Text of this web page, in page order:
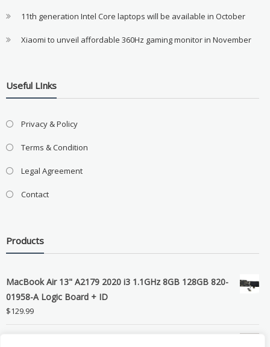
11th generation Intel Core laptops will be available in October
Xiaomi to unveil affordable 360Hz gaming monitor in November
Useful LInks
Privacy & Policy
Terms & Condition
Legal Agreement
Contact
Products
MacBook Air 13" A2179 2020 i3 1.1GHz 8GB 128GB 820-
01958-A Logic Board + ID
$129.99